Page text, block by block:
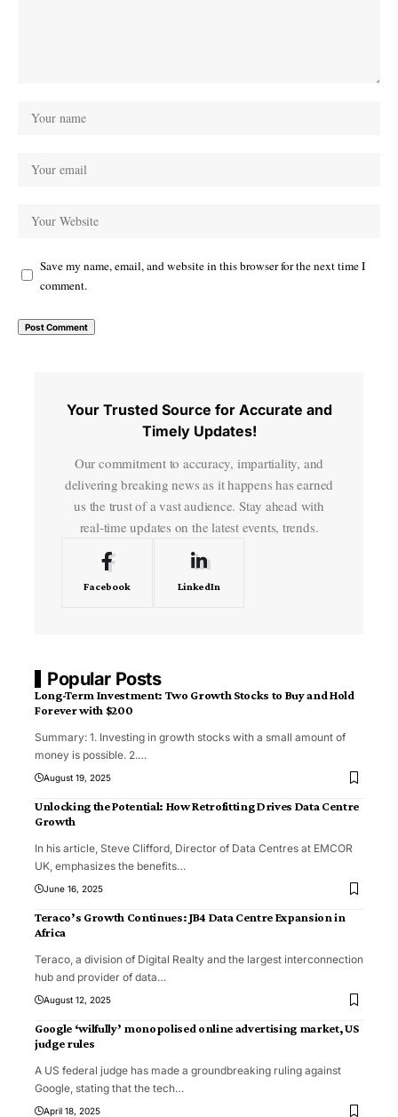
Save my name, email, and website in this browser for the next time I
comment.
Your Trusted Source for Accurate and
Timely Updates!
Our commitment to accuracy, impartiality, and
delivering breaking news as it happens has earned
us the trust of a vast audience. Stay ahead with
real-time updates on the latest events, trends.
Facebook LinkedIn
Popular Posts
Long-Term Investment: Two Growth Stocks to Buy and Hold
Forever with $200
Summary: 1. Investing in growth stocks with a small amount of
money is possible. 2.…
August 19, 2025
Unlocking the Potential: How Retrofitting Drives Data Centre
Growth
In his article, Steve Clifford, Director of Data Centres at EMCOR
UK, emphasizes the benefits…
June 16, 2025
Teraco’s Growth Continues: JB4 Data Centre Expansion in
Africa
Teraco, a division of Digital Realty and the largest interconnection
hub and provider of data…
August 12, 2025
Google ‘wilfully’ monopolised online advertising market, US
judge rules
A US federal judge has made a groundbreaking ruling against
Google, stating that the tech…
April 18, 2025